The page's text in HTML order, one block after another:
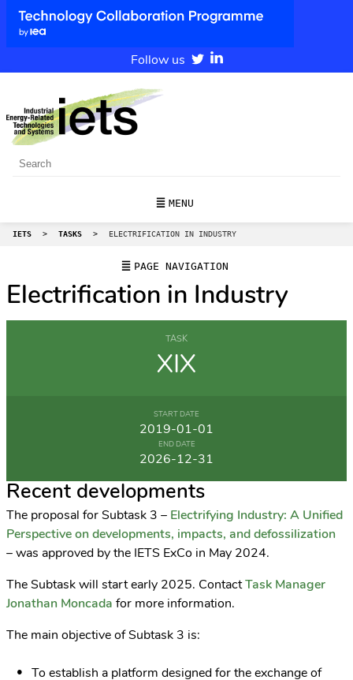
Follow us
MENU
IETS > TASKS > ELECTRIFICATION IN INDUSTRY
PAGE NAVIGATION
Electrification in Industry
TASK
XIX
START DATE
2019-01-01
END DATE
2026-12-31
Recent developments
The proposal for Subtask 3 – Electrifying Industry: A Unified
Perspective on developments, impacts, and defossilization
– was approved by the IETS ExCo in May 2024.
The Subtask will start early 2025. ContactTask Manager
Jonathan Moncada for more information.
The main objective of Subtask 3 is:
To establish a platform designed for the exchange of